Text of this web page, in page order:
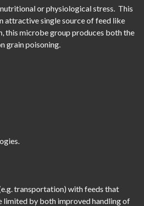
or physiological stress. This
attractive single source of feed like
this microbe group produces both the
grain poisoning.
transportation) with feeds that
limited by both improved handling of